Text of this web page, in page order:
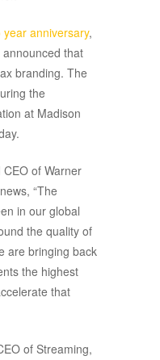
anniversary,
that
branding. The
the
at Madison
of Warner
“The
in our global
the quality of
are bringing back
the highest
that
of Streaming,